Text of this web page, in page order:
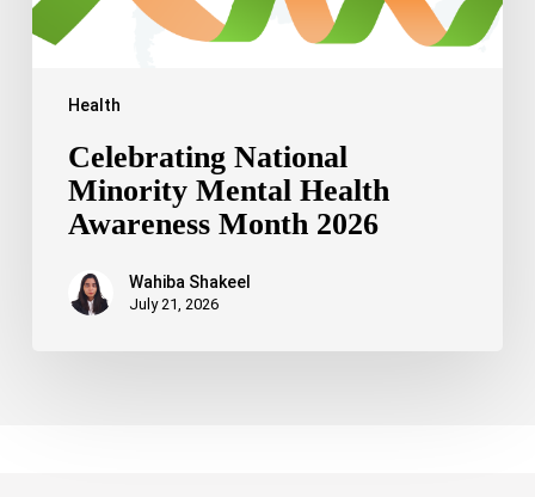
Health
Celebrating National
Minority Mental Health
Awareness Month 2026
Wahiba Shakeel
July 21, 2026